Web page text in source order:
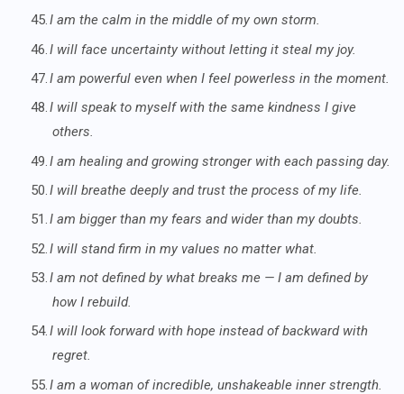
45.I am the calm in the middle of my own storm.
46. I will face uncertainty without letting it steal my joy.
47.I am powerful even when I feel powerless in the moment.
48.I will speak to myself with the same kindness I give
others.
49. I am healing and growing stronger with each passing day.
50.I will breathe deeply and trust the process of my life.
51.I am bigger than my fears and wider than my doubts.
52. I will stand firm in my values no matter what.
53.I am not defined by what breaks me — I am defined by
how I rebuild.
54.I will look forward with hope instead of backward with
regret.
55. I am a woman of incredible, unshakeable inner strength.